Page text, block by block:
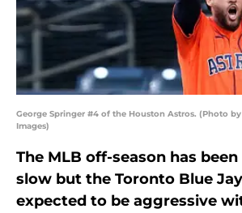
George Springer #4 of the Houston Astros. (Photo by
Images)
The MLB off-season has
slow but the Toronto Blue
expected to be aggressive